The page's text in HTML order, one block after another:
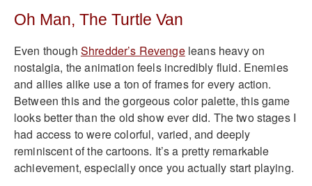
Oh Man, The Turtle Van
Even though Shredder’s Revengeleans heavy on
nostalgia, the animation feels incredibly fluid. Enemies
and allies alike use a ton of frames for every action.
Between this and the gorgeous color palette, this game
looks better than the old show ever did. The two stages I
had access to were colorful, varied, and deeply
reminiscent of the cartoons. It’s a pretty remarkable
achievement, especially once you actually start playing.